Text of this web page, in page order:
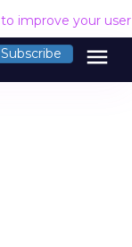
improve your
Subscribe menu